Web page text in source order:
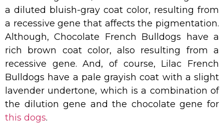
a diluted bluish-gray coat color, resulting from
a recessive gene that affects the pigmentation.
Although, Chocolate French Bulldogs have a
rich brown coat color, also resulting from a
recessive gene. And, of course, Lilac French
Bulldogs have a pale grayish coat with a slight
lavender undertone, which is a combination of
the dilution gene and the chocolate gene for
this dogs.